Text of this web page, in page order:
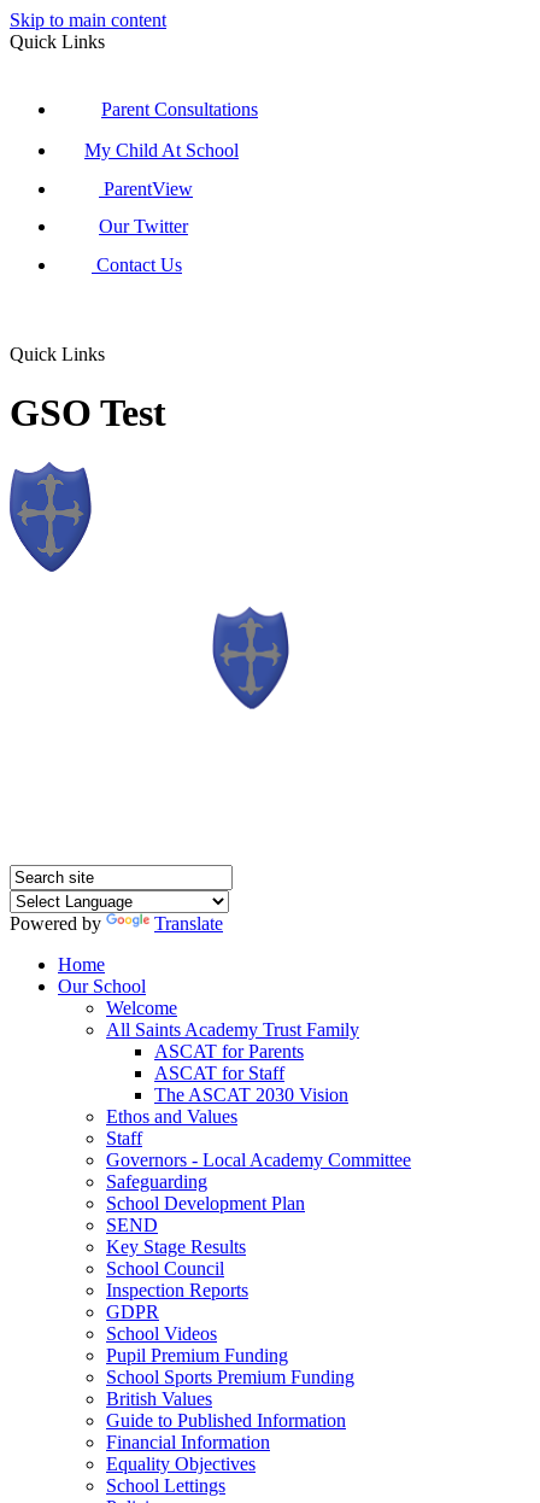
Skip to main content
Quick Links
Parent Consultations
My Child At School
ParentView
Our Twitter
Contact Us
Quick Links
GSO Test
Powered by
Translate
Home
Our School
Welcome
All Saints Academy Trust Family
ASCAT for Parents
ASCAT for Staff
The ASCAT 2030 Vision
Ethos and Values
Staff
Governors - Local Academy Committee
Safeguarding
School Development Plan
SEND
Key Stage Results
School Council
Inspection Reports
GDPR
School Videos
Pupil Premium Funding
School Sports Premium Funding
British Values
Guide to Published Information
Financial Information
Equality Objectives
School Lettings